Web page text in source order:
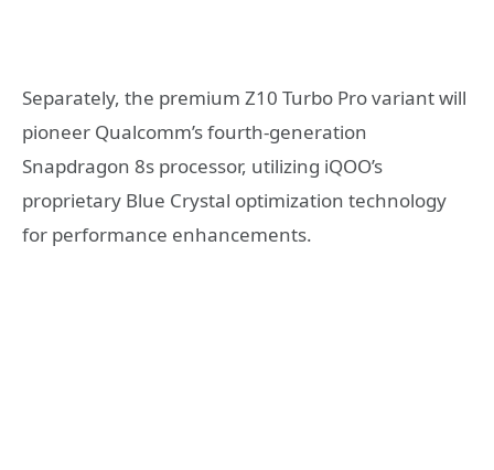
Separately, the premium Z10 Turbo Pro variant will
pioneer Qualcomm’s fourth-generation
Snapdragon 8s processor, utilizing iQOO’s
proprietary Blue Crystal optimization technology
for performance enhancements.